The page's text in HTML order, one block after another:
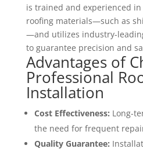
is trained and experienced
roofing materials—such as
—and utilizes industry-
to guarantee precision and
Advantages of
Professional
Installation
Cost Effectiveness: Long-
the need for frequent
Quality Guarantee: